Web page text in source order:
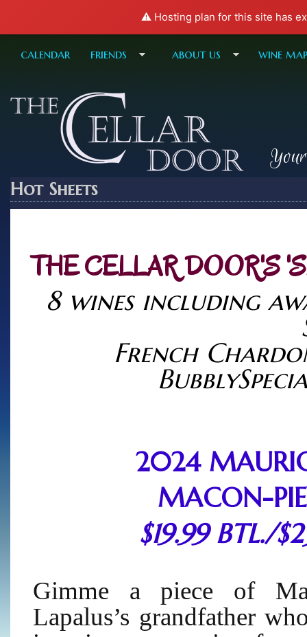
⚠️ Hosting plan for this site has
calendar friends about us wine
Hot Sheets
THE CELLAR DOOR'S
8 wines including
French
2024
MACON-
$19.99 BTL./
Gimme a piece of
Lapalus’s grandfather